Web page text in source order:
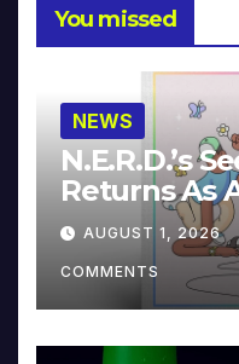
You missed
NEWS
N.E.R.D.’s
Returns As
Collector’s
AUGUST 1, 2026
COMMENTS